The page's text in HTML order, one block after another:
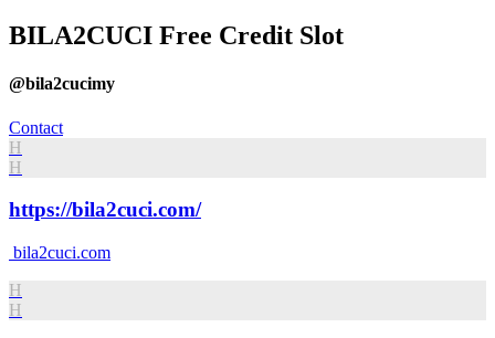
BILA2CUCI Free Credit Slot
@bila2cucimy
Contact
H
H
https://bila2cuci.com/
bila2cuci.com
H
H